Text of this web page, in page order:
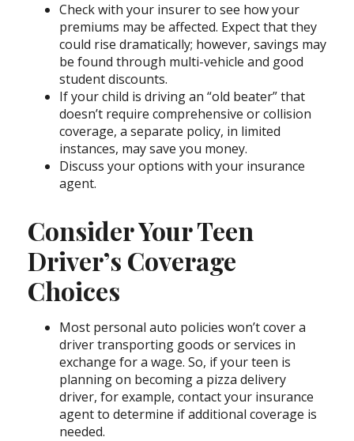
Check with your insurer to see how your
premiums may be affected. Expect that they
could rise dramatically; however, savings may
be found through multi-vehicle and good
student discounts.
If your child is driving an “old beater” that
doesn’t require comprehensive or collision
coverage, a separate policy, in limited
instances, may save you money.
Discuss your options with your insurance
agent.
Consider Your Teen
Driver’s Coverage
Choices
Most personal auto policies won’t cover a
driver transporting goods or services in
exchange for a wage. So, if your teen is
planning on becoming a pizza delivery
driver, for example, contact your insurance
agent to determine if additional coverage is
needed.